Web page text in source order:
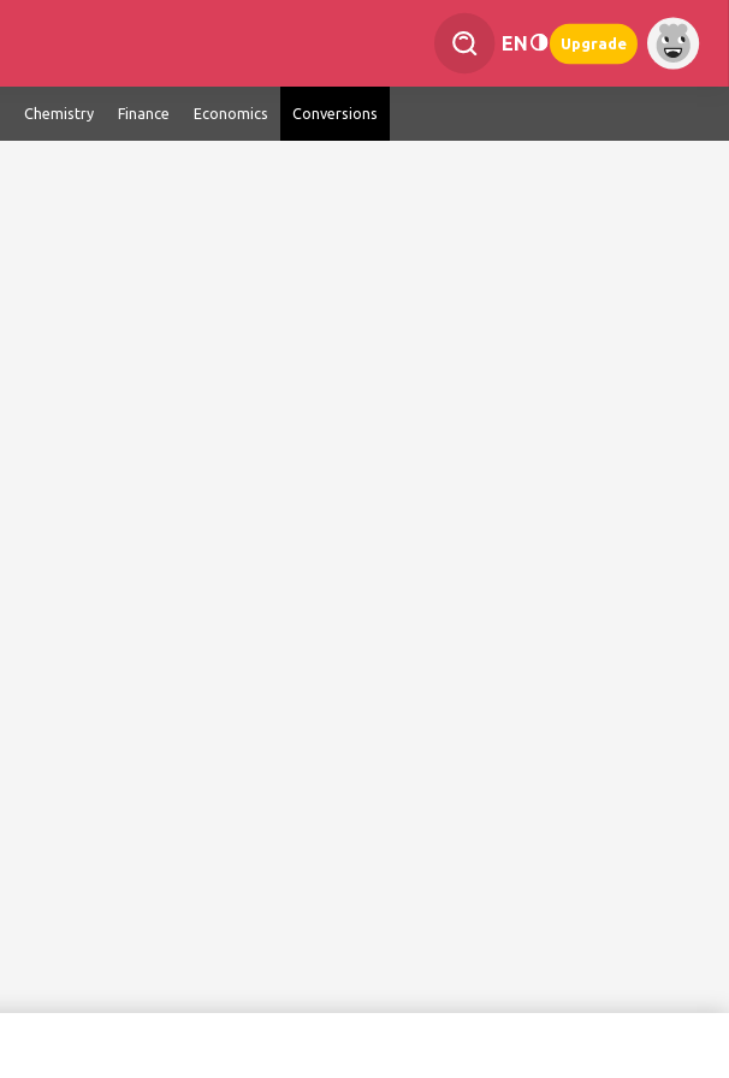
EN Upgrade
Chemistry Finance Economics Conversions